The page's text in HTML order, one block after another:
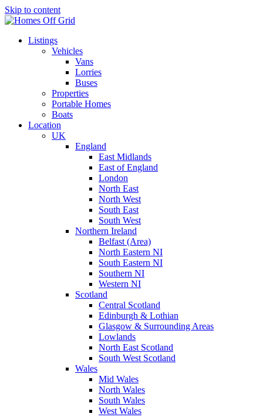
Skip to content
Listings
Vehicles
Vans
Lorries
Buses
Properties
Portable Homes
Boats
Location
UK
England
East Midlands
East of England
London
North East
North West
South East
South West
Northern Ireland
Belfast (Area)
North Eastern NI
South Eastern NI
Southern NI
Western NI
Scotland
Central Scotland
Edinburgh & Lothian
Glasgow & Surrounding Areas
Lowlands
North East Scotland
South West Scotland
Wales
Mid Wales
North Wales
South Wales
West Wales